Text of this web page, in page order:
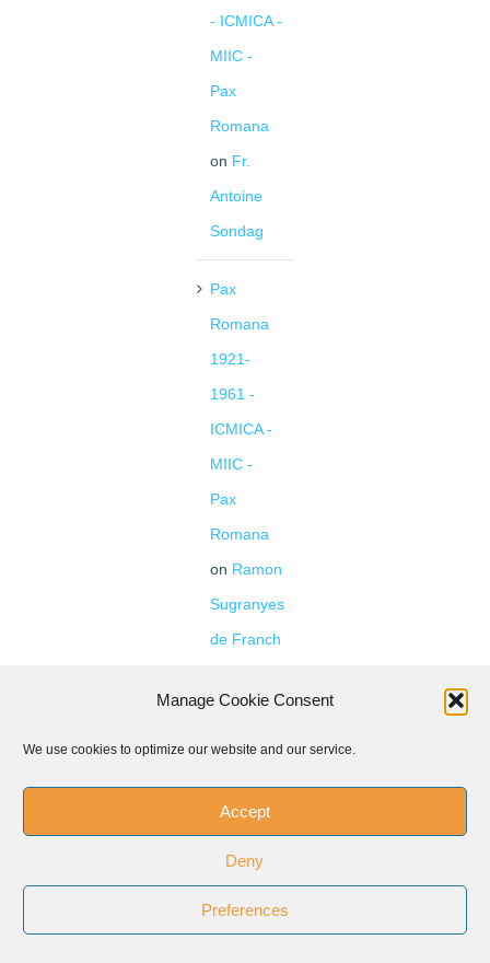
Manage Cookie Consent
We use cookies to optimize our website and our service.
Accept
Deny
Preferences
- ICMICA -
MIIC -
Pax
Romana
on Fr.
Antoine
Sondag
Pax
Romana
1921-
1961 -
ICMICA -
MIIC -
Pax
Romana
on Ramon
Sugranyes
de Franch
Romana
1946-